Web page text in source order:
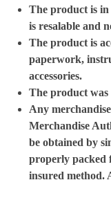
The product is
is resalable and
The product is
paperwork,
accessories.
The product was
Any
Merchandise
be obtained by
properly packed
insured method.